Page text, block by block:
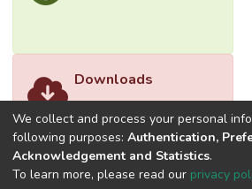
Downloads
We collect and process your personal
following purposes: Authentication,
Acknowledgement and Statistics.
To learn more, please read our privacy